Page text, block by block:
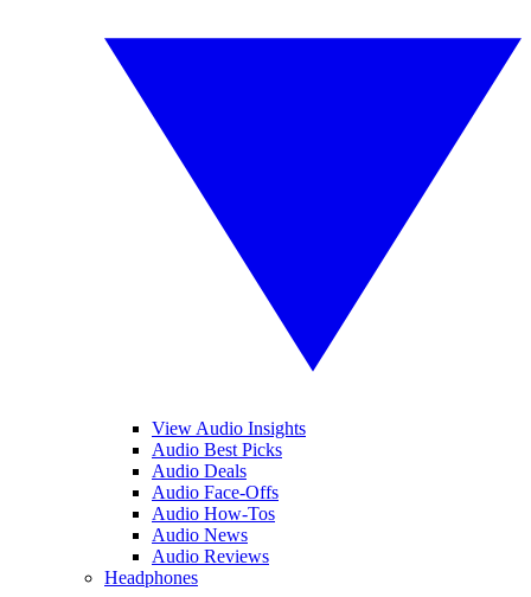
View Audio Insights
Audio Best Picks
Audio Deals
Audio Face-Offs
Audio How-Tos
Audio News
Audio Reviews
Headphones